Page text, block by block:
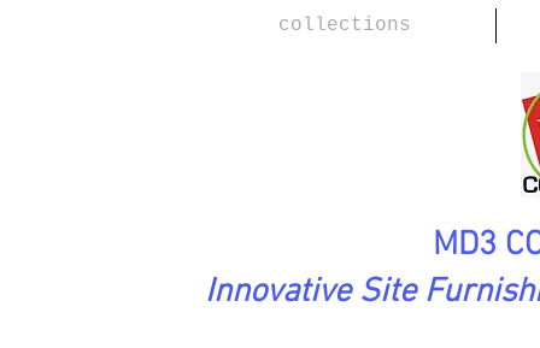
collections
MD3
Innovative Site